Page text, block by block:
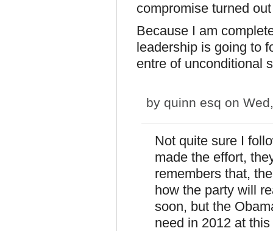
compromise turned
Because I am
leadership is going to
entre of unconditional
by quinn esq on
Not quite sure I
made the effort,
remembers that,
how the party will
soon, but the
need in 2012 at